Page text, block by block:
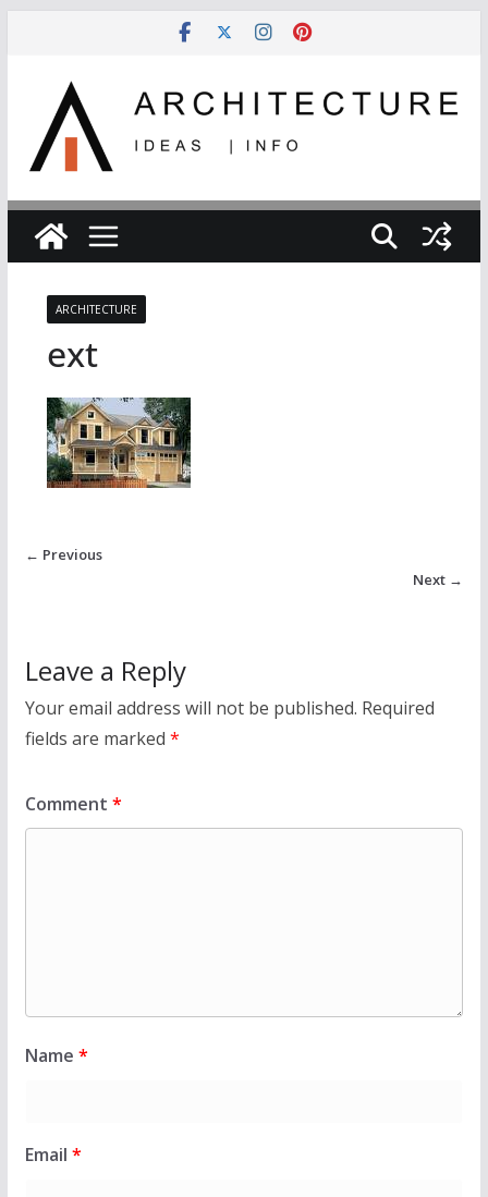
ARCHITECTURE
ext
← Previous
Next →
Leave a Reply
Your email address will not be published. Required
fields are marked *
Comment *
Name *
Email *